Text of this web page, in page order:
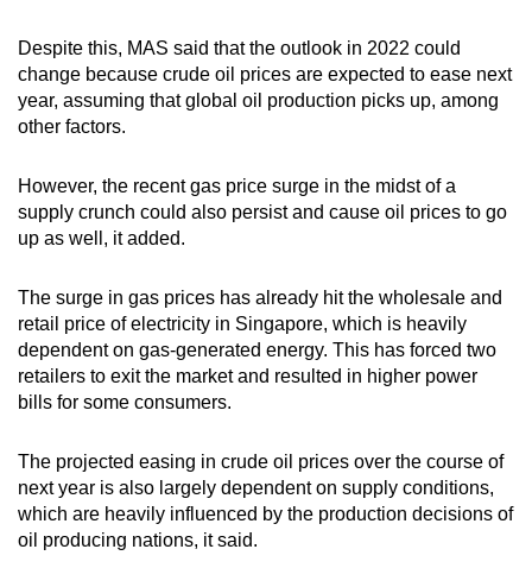
Despite this, MAS said that the outlook in 2022 could
change because crude oil prices are expected to ease next
year, assuming that global oil production picks up, among
other factors.
However, the recent gas price surge in the midst of a
supply crunch could also persist and cause oil prices to go
up as well, it added.
The surge in gas prices has already hit the wholesale and
retail price of electricity in Singapore, which is heavily
dependent on gas-generated energy. This has forced two
retailers to exit the market and resulted in higher power
bills for some consumers.
The projected easing in crude oil prices over the course of
next year is also largely dependent on supply conditions,
which are heavily influenced by the production decisions of
oil producing nations, it said.